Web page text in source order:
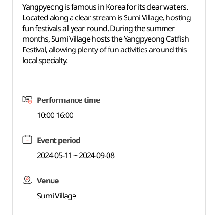
Yangpyeong is famous in Korea for its clear waters.
Located along a clear stream is Sumi Village, hosting
fun festivals all year round. During the summer
months, Sumi Village hosts the Yangpyeong Catfish
Festival, allowing plenty of fun activities around this
local specialty.
Performance time
10:00-16:00
Event period
2024-05-11 ~ 2024-09-08
Venue
Sumi Village